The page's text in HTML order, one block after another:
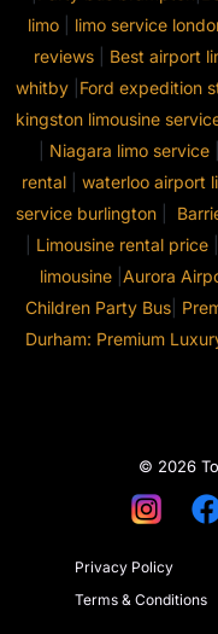
limo
limo service
reviews| Best airport
whitby Ford expedition
kingston limousine
Niagara limo service|
rental
waterloo airport
service burlington|
Limousine rental price
limousine Aurora
Children Party Bus
Durham: Premium
© 2026
Privacy Policy
Terms & Conditions